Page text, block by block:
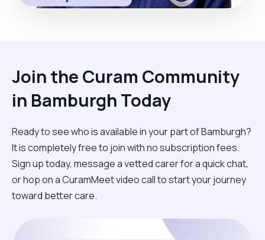
Join the Curam Community
in Bamburgh Today
Ready to see who is available in your part of Bamburgh?
It is completely free to join with no subscription fees.
Sign up today, message a vetted carer for a quick chat,
or hop on a CuramMeet video call to start your journey
toward better care.